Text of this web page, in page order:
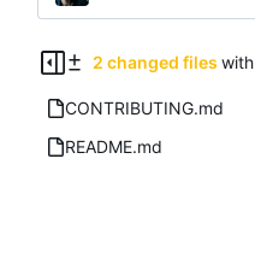
2 changed files with
CONTRIBUTING.md
README.md